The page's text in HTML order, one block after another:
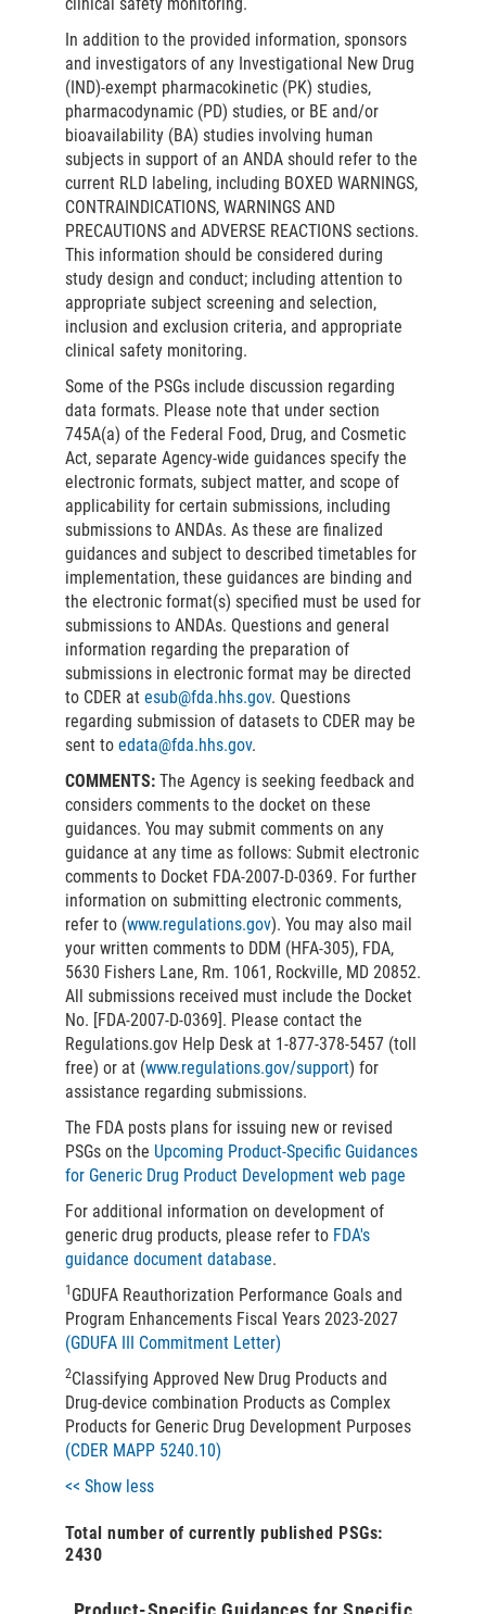
In addition to the provided information, sponsors
and investigators of any Investigational New Drug
(IND)-exempt pharmacokinetic (PK) studies,
pharmacodynamic (PD) studies, or BE and/or
bioavailability (BA) studies involving human
subjects in support of an ANDA should refer to the
current RLD labeling, including BOXED WARNINGS,
CONTRAINDICATIONS, WARNINGS AND
PRECAUTIONS and ADVERSE REACTIONS sections.
This information should be considered during
study design and conduct; including attention to
appropriate subject screening and selection,
inclusion and exclusion criteria, and appropriate
clinical safety monitoring.
Some of the PSGs include discussion regarding
data formats. Please note that under section
745A(a) of the Federal Food, Drug, and Cosmetic
Act, separate Agency-wide guidances specify the
electronic formats, subject matter, and scope of
applicability for certain submissions, including
submissions to ANDAs. As these are finalized
guidances and subject to described timetables for
implementation, these guidances are binding and
the electronic format(s) specified must be used for
submissions to ANDAs. Questions and general
information regarding the preparation of
submissions in electronic format may be directed
to CDER at esub@fda.hhs.gov. Questions
regarding submission of datasets to CDER may be
sent to edata@fda.hhs.gov.
COMMENTS: The Agency is seeking feedback and
considers comments to the docket on these
guidances. You may submit comments on any
guidance at any time as follows: Submit electronic
comments to Docket FDA-2007-D-0369. For further
information on submitting electronic comments,
refer to (www.regulations.gov). You may also mail
your written comments to DDM (HFA-305), FDA,
5630 Fishers Lane, Rm. 1061, Rockville, MD 20852.
All submissions received must include the Docket
No. [FDA-2007-D-0369]. Please contact the
Regulations.gov Help Desk at 1-877-378-5457 (toll
free) or at (www.regulations.gov/support) for
assistance regarding submissions.
The FDA posts plans for issuing new or revised
PSGs on the Upcoming Product-Specific Guidances
for Generic Drug Product Development web page
For additional information on development of
generic drug products, please refer to FDA's
guidance document database.
1 GDUFA Reauthorization Performance Goals and
Program Enhancements Fiscal Years 2023-2027
(GDUFA III Commitment Letter)
2Classifying Approved New Drug Products and
Drug-device combination Products as Complex
Products for Generic Drug Development Purposes
(CDER MAPP 5240.10)
<< Show less
Total number of currently published PSGs:
2430